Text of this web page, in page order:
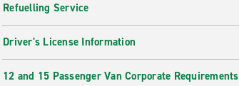
Refuelling Service
Driver's License Information
12 and 15 Passenger Van Corporate Requirements